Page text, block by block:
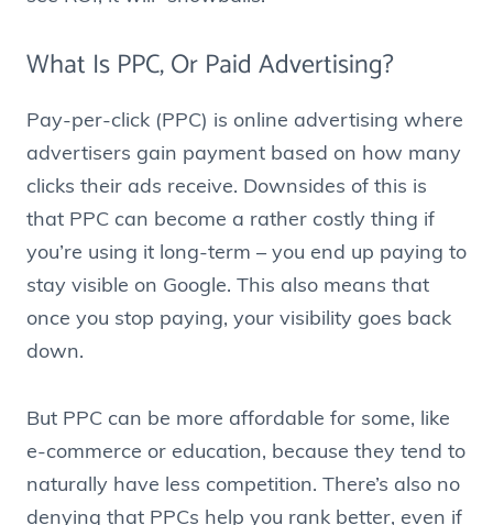
What Is PPC, Or Paid Advertising?
Pay-per-click (PPC) is online advertising where
advertisers gain payment based on how many
clicks their ads receive. Downsides of this is
that PPC can become a rather costly thing if
you’re using it long-term – you end up paying to
stay visible on Google. This also means that
once you stop paying, your visibility goes back
down.
But PPC can be more affordable for some, like
e-commerce or education, because they tend to
naturally have less competition. There’s also no
denying that PPCs help you rank better, even if